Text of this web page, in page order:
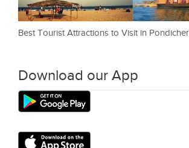
Best Tourist Attractions to Visit in
Download our App